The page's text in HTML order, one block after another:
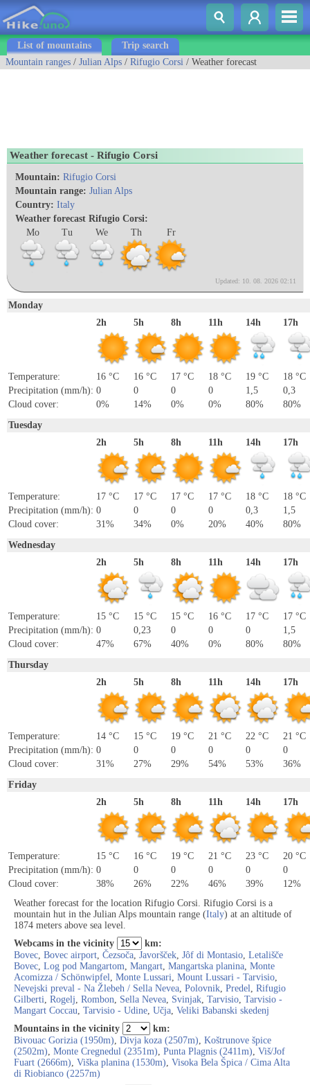
List of mountains
Trip search
Mountain ranges / Julian Alps / Rifugio Corsi / Weather forecast
Weather forecast - Rifugio Corsi
Mountain: Rifugio Corsi
Mountain range: Julian Alps
Country: Italy
Weather forecast Rifugio Corsi:
Mo
Tu We Th Fr
Updated: 10. 08. 2026 02:11
Monday
2h
Temperature:
16 °C
Precipitation (mm/h): 0
Cloud cover:
0%
5h
16 °C
0
14%
8h
17 °C
0
0%
11h
18 °C
0
0%
14h
19 °C
1,5
80%
17h
18 °C
0,3
80%
Tuesday
2h
Temperature:
17 °C
Precipitation (mm/h): 0
Cloud cover:
31%
5h
17 °C
0
34%
8h
17 °C
0
0%
11h
17 °C
0
20%
14h
18 °C
0,3
40%
17h
18 °C
1,5
80%
Wednesday
2h
Temperature:
15 °C
Precipitation (mm/h): 0
Cloud cover:
47%
5h
15 °C
0,23
67%
8h
15 °C
0
40%
11h
16 °C
0
0%
14h
17 °C
0
80%
17h
17 °C
1,5
80%
Thursday
2h
Temperature:
14 °C
Precipitation (mm/h): 0
Cloud cover:
31%
5h
15 °C
0
27%
8h
19 °C
0
29%
11h
21 °C
0
54%
14h
22 °C
0
53%
17h
21 °C
0
36%
Friday
2h
Temperature:
15 °C
Precipitation (mm/h): 0
Cloud cover:
38%
5h
16 °C
0
26%
8h
19 °C
0
22%
11h
21 °C
0
46%
14h
23 °C
0
39%
17h
20 °C
0
12%
Weather forecast for the location Rifugio Corsi. Rifugio Corsi is a
mountain hut in the Julian Alps mountain range (Italy) at an altitude of
1874 meters above sea level.
Webcams in the vicinity
km:
Bovec, Bovec airport, Čezsoča, Javoršček, Jôf di Montasio, Letališče
Bovec, Log pod Mangartom, Mangart, Mangartska planina, Monte
Acomizza / Schönwipfel, Monte Lussari, Mount Lussari - Tarvisio,
Nevejski preval - Na Žlebeh / Sella Nevea, Polovnik, Predel, Rifugio
Gilberti, Rogelj, Rombon, Sella Nevea, Svinjak, Tarvisio, Tarvisio -
Mangart Coccau, Tarvisio - Udine, Učja, Veliki Babanski skedenj
Mountains in the vicinity
km:
Bivouac Gorizia (1950m), Divja koza (2507m), Koštrunove špice
(2502m), Monte Cregnedul (2351m), Punta Plagnis (2411m), Viš/Jof
Fuart (2666m), Viška planina (1530m), Visoka Bela Špica / Cima Alta
di Riobianco (2257m)